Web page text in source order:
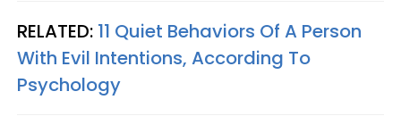
RELATED: 11 Quiet Behaviors Of A Person
With Evil Intentions, According To
Psychology